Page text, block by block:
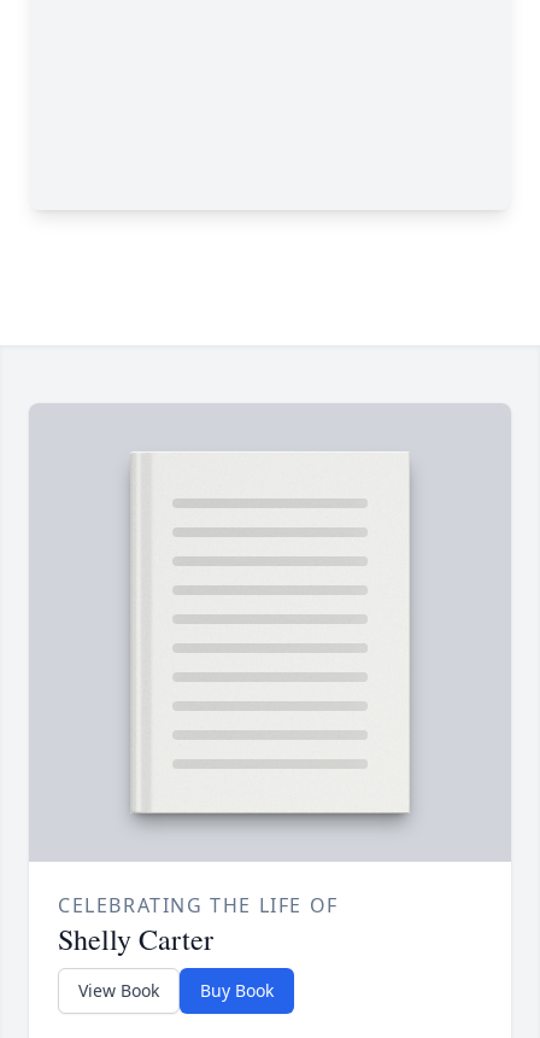
CELEBRATING THE LIFE OF
Shelly Carter
View Book Buy Book